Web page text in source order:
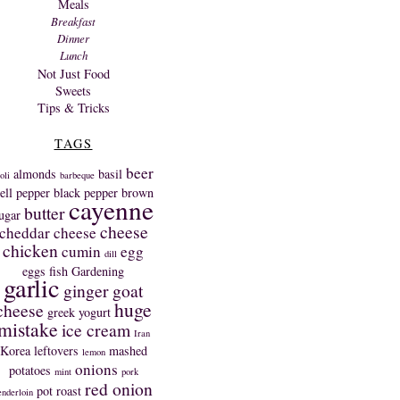
Meals
Breakfast
Dinner
Lunch
Not Just Food
Sweets
Tips & Tricks
TAGS
almonds barbeque basil beer
pepper black pepper brown
buttercayenne
cheddar cheese cheese
chickencumin dill egg
eggs fish Gardening
garlicgingergoat
greek yogurt huge
ice cream Iran
Korea leftovers lemon mashed
potatoes mint onions pork
pot roast red onion